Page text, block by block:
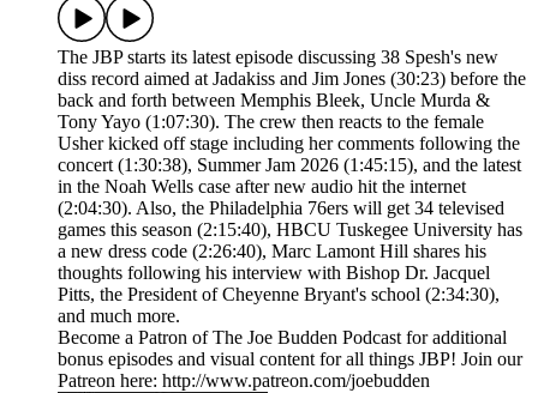
The JBP starts its latest episode discussing 38 Spesh's new
diss record aimed at Jadakiss and Jim Jones (30:23) before the
back and forth between Memphis Bleek, Uncle Murda &
Tony Yayo (1:07:30). The crew then reacts to the female
Usher kicked off stage including her comments following the
concert (1:30:38), Summer Jam 2026 (1:45:15), and the latest
in the Noah Wells case after new audio hit the internet
(2:04:30). Also, the Philadelphia 76ers will get 34 televised
games this season (2:15:40), HBCU Tuskegee University has
a new dress code (2:26:40), Marc Lamont Hill shares his
thoughts following his interview with Bishop Dr. Jacquel
Pitts, the President of Cheyenne Bryant's school (2:34:30),
and much more.
Become a Patron of The Joe Budden Podcast for additional
bonus episodes and visual content for all things JBP! Join our
Patreon here: http://www.patreon.com/joebudden